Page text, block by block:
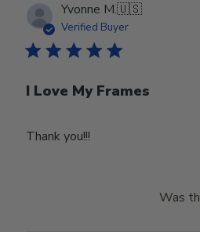
Yvonne M.🇺🇸
Verified Buyer
I Love My Frames
Thank you!!!
Was